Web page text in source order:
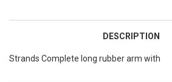
DESCRIPTION
Strands Complete long rubber arm with